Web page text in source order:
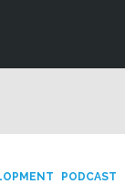
PODCAST